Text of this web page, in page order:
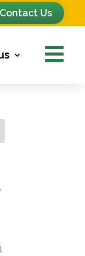
Contact Us
